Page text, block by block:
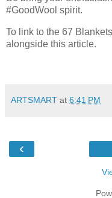
#GoodWool spirit.
To link to the 67
alongside this article.
ARTSMART at 6:41 PM
‹